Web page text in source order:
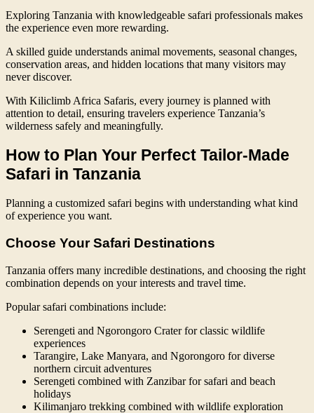
Exploring Tanzania with knowledgeable safari professionals makes
the experience even more rewarding.
A skilled guide understands animal movements, seasonal changes,
conservation areas, and hidden locations that many visitors may
never discover.
With Kiliclimb Africa Safaris, every journey is planned with
attention to detail, ensuring travelers experience Tanzania’s
wilderness safely and meaningfully.
How to Plan Your Perfect Tailor-Made
Safari in Tanzania
Planning a customized safari begins with understanding what kind
of experience you want.
Choose Your Safari Destinations
Tanzania offers many incredible destinations, and choosing the right
combination depends on your interests and travel time.
Popular safari combinations include:
Serengeti and Ngorongoro Crater for classic wildlife
experiences
Tarangire, Lake Manyara, and Ngorongoro for diverse
northern circuit adventures
Serengeti combined with Zanzibar for safari and beach
holidays
Kilimanjaro trekking combined with wildlife exploration